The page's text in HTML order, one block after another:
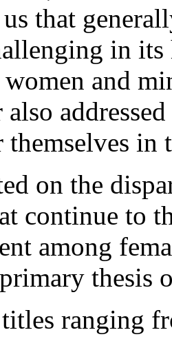
that
in
and
also
themselves in
on the
continue to
among
thesis
ranging